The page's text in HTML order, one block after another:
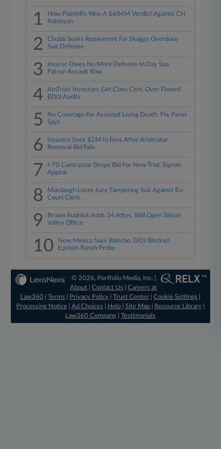
1
How Plaintiffs Won A $604M Verdict Against CH
Robinson
2
Chubb Seeks Repayment For Skaggs Overdose
Suit Defense
3
Insurer Owes No More Defense In Day Spa
Patron Assault Row
4
AmTrust Investors Get Class Cert. Over Flawed
BDO Audits
5
No Coverage For Assisted Living Death, Fla. Panel
Says
6
Insurers Seek $2M In Fees After Arbitrator
Removal Bid Fails
7
I-70 Contractor Drops Bid For New Trial, Signals
Appeal
8
Murdaugh Loses Jury Tampering Suit Against Ex-
Court Clerk
9
Brown Rudnick Adds 34 Attys, Will Open Silicon
Valley Office
10
New Mexico Says Blanche, DOJ Blocked
Epstein Ranch Probe
© 2026, Portfolio Media, Inc. |
About |Contact Us |Careers at
Law360
|Terms Privacy Policy |Trust Center |Cookie Settings
Processing Notice| Ad Choices Help| Site Map| Resource Library|
Law360 Company |Testimonials